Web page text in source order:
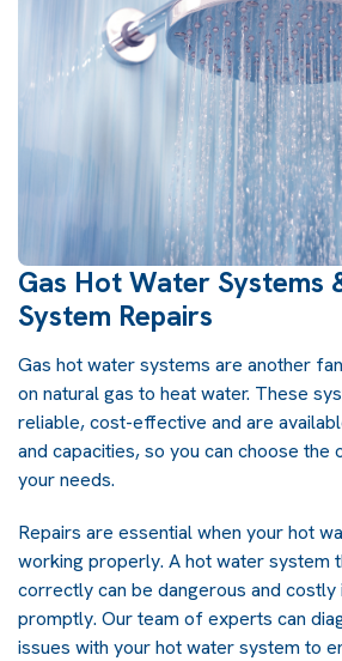
Gas Hot Water Systems
System Repairs
Gas hot water systems are another
on natural gas to heat water. These
reliable, cost-effective and are
and capacities, so you can choose the
your needs.
Repairs are essential when your hot
working properly. A hot water system
correctly can be dangerous and
promptly. Our team of experts can
issues with your hot water system to